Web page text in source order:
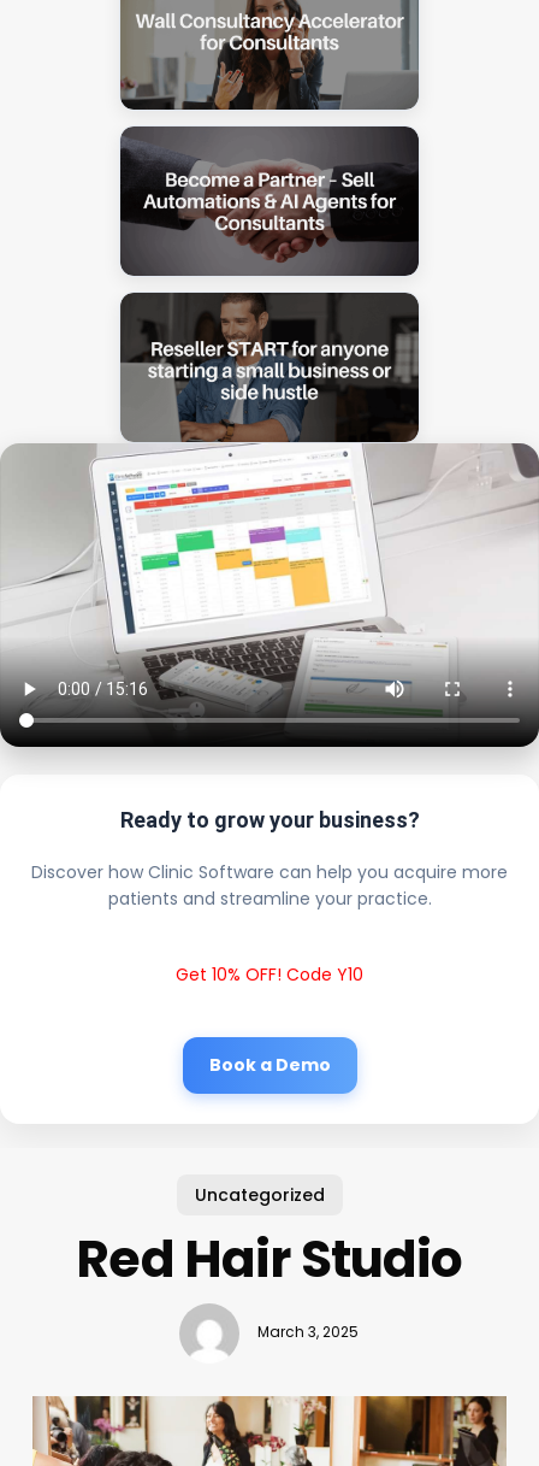
Ready to grow your business?
Discover how Clinic Software can help you acquire more
patients and streamline your practice.
Get 10% OFF! Code Y10
Book a Demo
Uncategorized
Red Hair Studio
March 3, 2025